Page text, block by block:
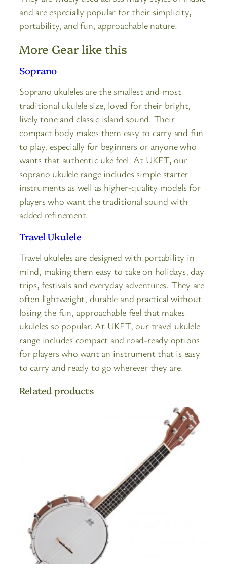
and are especially popular for their simplicity,
portability, and fun, approachable nature.
More Gear like this
Soprano
Soprano ukuleles are the smallest and most
traditional ukulele size, loved for their bright,
lively tone and classic island sound. Their
compact body makes them easy to carry and fun
to play, especially for beginners or anyone who
wants that authentic uke feel. At UKET, our
soprano ukulele range includes simple starter
instruments as well as higher-quality models for
players who want the traditional sound with
added refinement.
Travel Ukulele
Travel ukuleles are designed with portability in
mind, making them easy to take on holidays, day
trips, festivals and everyday adventures. They are
often lightweight, durable and practical without
losing the fun, approachable feel that makes
ukuleles so popular. At UKET, our travel ukulele
range includes compact and road-ready options
for players who want an instrument that is easy
to carry and ready to go wherever they are.
Related products